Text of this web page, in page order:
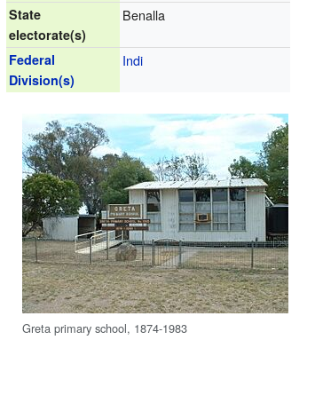
State
electorate(s)
Benalla
Federal
Division(s)
Indi
Greta primary school, 1874-1983